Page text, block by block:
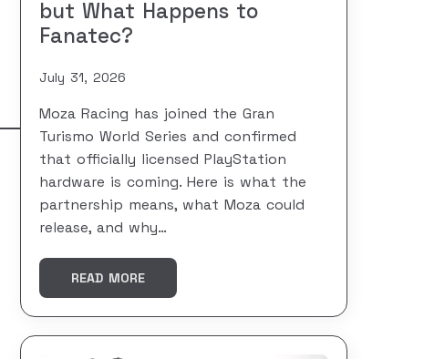
but What Happens to
Fanatec?
July 31, 2026
Moza Racing has joined the Gran
Turismo World Series and confirmed
that officially licensed PlayStation
hardware is coming. Here is what the
partnership means, what Moza could
release, and why…
READ MORE